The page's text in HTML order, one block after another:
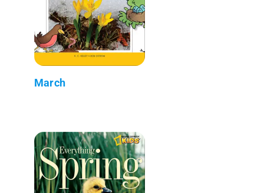
March